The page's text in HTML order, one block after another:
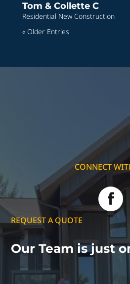
Tom & Collette C
Residential New Construction
« Older Entries
CONNECT
REQUEST A QUOTE
Our Team is just